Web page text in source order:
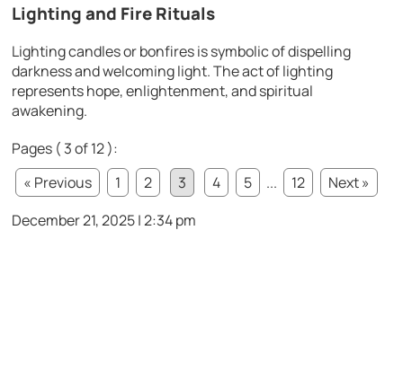
Lighting and Fire Rituals
Lighting candles or bonfires is symbolic of dispelling
darkness and welcoming light. The act of lighting
represents hope, enlightenment, and spiritual
awakening.
Pages ( 3 of 12 ):
« Previous
1 2 3 4 5 ... 12
Next »
December 21, 2025 | 2:34 pm